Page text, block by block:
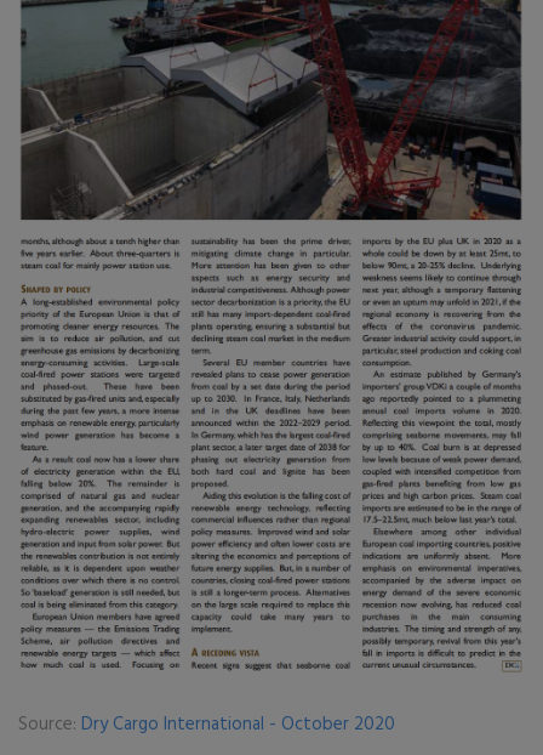
Source: Dry Cargo International - October 2020